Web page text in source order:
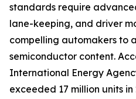
standards require
lane-keeping, and driver
compelling automakers to
semiconductor content.
International Energy
exceeded 17 million units